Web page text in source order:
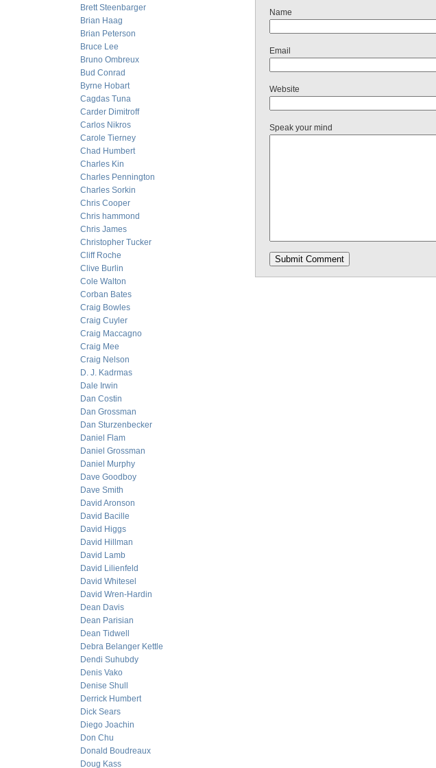
Brett Steenbarger
Brian Haag
Brian Peterson
Bruce Lee
Bruno Ombreux
Bud Conrad
Byrne Hobart
Cagdas Tuna
Carder Dimitroff
Carlos Nikros
Carole Tierney
Chad Humbert
Charles Kin
Charles Pennington
Charles Sorkin
Chris Cooper
Chris hammond
Chris James
Christopher Tucker
Cliff Roche
Clive Burlin
Cole Walton
Corban Bates
Craig Bowles
Craig Cuyler
Craig Maccagno
Craig Mee
Craig Nelson
D. J. Kadrmas
Dale Irwin
Dan Costin
Dan Grossman
Dan Sturzenbecker
Daniel Flam
Daniel Grossman
Daniel Murphy
Dave Goodboy
Dave Smith
David Aronson
David Bacille
David Higgs
David Hillman
David Lamb
David Lilienfeld
David Whitesel
David Wren-Hardin
Dean Davis
Dean Parisian
Dean Tidwell
Debra Belanger Kettle
Dendi Suhubdy
Denis Vako
Denise Shull
Derrick Humbert
Dick Sears
Diego Joachin
Don Chu
Donald Boudreaux
Doug Kass
Name
Email
Website
Speak your mind